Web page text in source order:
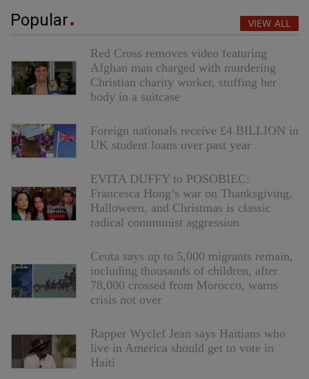
Popular VIEW ALL
Red Cross removes video featuring
Afghan man charged with murdering
Christian charity worker, stuffing her
body in a suitcase
Foreign nationals receive £4 BILLION in
UK student loans over past year
EVITA DUFFY to POSOBIEC:
Francesca Hong’s war on Thanksgiving,
Halloween, and Christmas is classic
radical communist aggression
Ceuta says up to 5,000 migrants remain,
including thousands of children, after
78,000 crossed from Morocco, warns
crisis not over
Rapper Wyclef Jean says Haitians who
live in America should get to vote in
Haiti